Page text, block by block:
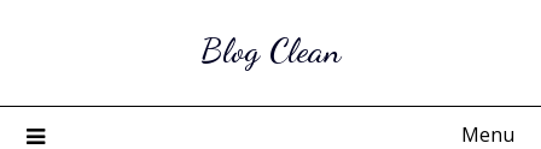
Blog Clean
Menu